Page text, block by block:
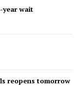
year wait
reopens tomorrow